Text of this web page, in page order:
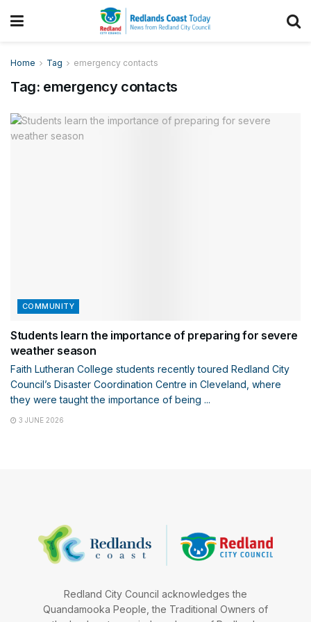
Home Tag emergency contacts
Tag: emergency contacts
COMMUNITY
Students learn the importance of preparing for severe
weather season
Faith Lutheran College students recently toured Redland City
Council’s Disaster Coordination Centre in Cleveland, where
they were taught the importance of being ...
3 JUNE 2026
Redland City Council acknowledges the
Quandamooka People, the Traditional Owners of